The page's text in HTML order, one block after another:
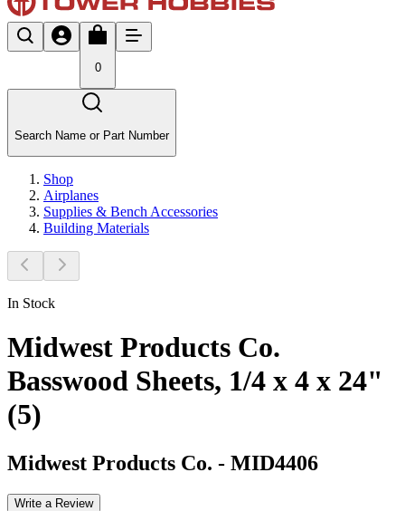
0
Search Name or Part Number
Shop
Airplanes
Supplies & Bench Accessories
Building Materials
In Stock
Midwest Products Co.
Basswood Sheets, 1/4 x 4 x 24"
(5)
Midwest Products Co. - MID4406
Write a Review